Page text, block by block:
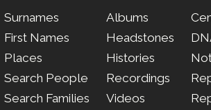
Surnames
First Names
Places
Search People
Search Families
Albums
Headstones
Histories
Recordings
Videos